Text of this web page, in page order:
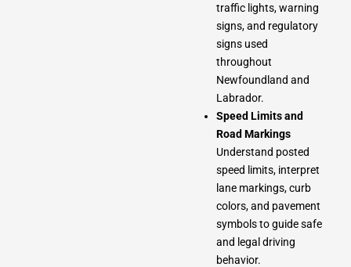
traffic lights, warning
signs, and regulatory
signs used
throughout
Newfoundland and
Labrador.
Speed Limits and
Road Markings
Understand posted
speed limits, interpret
lane markings, curb
colors, and pavement
symbols to guide safe
and legal driving
behavior.